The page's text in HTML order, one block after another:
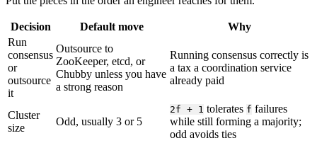
Decision Default move
Why
Run
consensus
or
outsource
it
Outsource to
ZooKeeper, etcd, or
Chubby unless you have
a strong reason
Running consensus correctly is
a tax a coordination service
already paid
Cluster
size
Odd, usually 3 or 5
2f + 1 tolerates f failures
while still forming a majority;
odd avoids ties